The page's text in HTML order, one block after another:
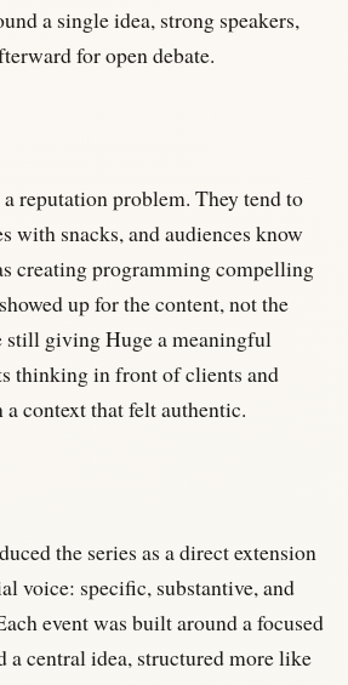
a single idea, strong speakers,
for open debate.
reputation problem. They tend to
with snacks, and audiences know
creating programming compelling
up for the content, not the
giving Huge a meaningful
thinking in front of clients and
context that felt authentic.
the series as a direct extension
voice: specific, substantive, and
event was built around a focused
a central idea, structured more like